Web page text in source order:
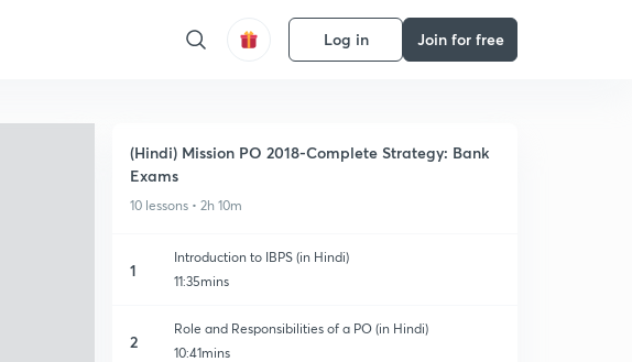
Log in Join for free
(Hindi) Mission PO 2018-Complete Strategy: Bank
Exams
10 lessons • 2h 10m
1
Introduction to IBPS (in Hindi)
11:35mins
2
Role and Responsibilities of a PO (in Hindi)
10:41mins